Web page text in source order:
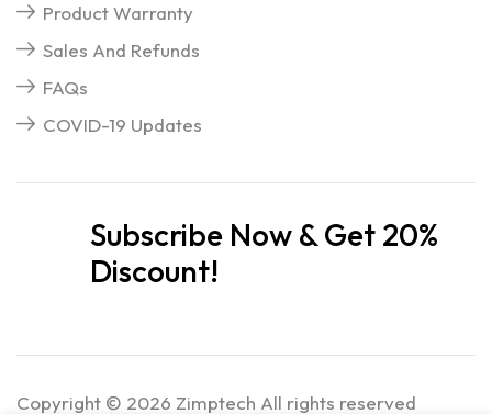
Product Warranty
Sales And Refunds
FAQs
COVID-19 Updates
Subscribe Now & Get 20%
Discount!
Copyright © 2026 Zimptech All rights reserved